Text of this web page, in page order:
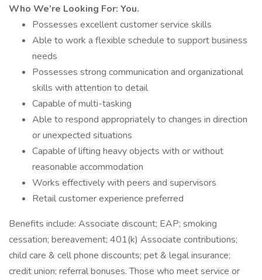
Who We’re Looking For: You.
Possesses excellent customer service skills
Able to work a flexible schedule to support business
needs
Possesses strong communication and organizational
skills with attention to detail
Capable of multi-tasking
Able to respond appropriately to changes in direction
or unexpected situations
Capable of lifting heavy objects with or without
reasonable accommodation
Works effectively with peers and supervisors
Retail customer experience preferred
Benefits include: Associate discount; EAP; smoking
cessation; bereavement; 401(k) Associate contributions;
child care & cell phone discounts; pet & legal insurance;
credit union; referral bonuses. Those who meet service or